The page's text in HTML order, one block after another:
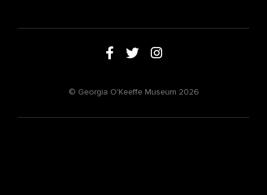
© Georgia O'Keeffe Museum 2026